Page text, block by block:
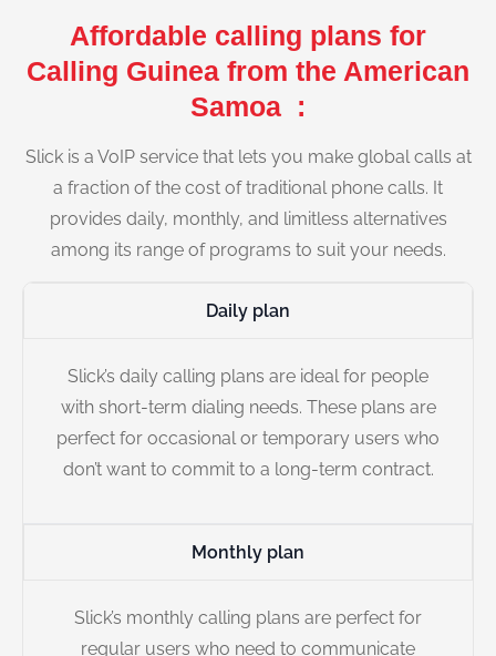
Affordable calling plans for
Calling Guinea from the American
Samoa :
Slick is a VoIP service that lets you make global calls at
a fraction of the cost of traditional phone calls. It
provides daily, monthly, and limitless alternatives
among its range of programs to suit your needs.
Daily plan
Slick’s daily calling plans are ideal for people
with short-term dialing needs. These plans are
perfect for occasional or temporary users who
don’t want to commit to a long-term contract.
Monthly plan
Slick’s monthly calling plans are perfect for
regular users who need to communicate